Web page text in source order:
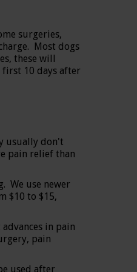
surgeries,
Most dogs
these will
10 days after
usually don't
pain relief than
We use newer
$10 to $15,
in pain
pain
used after